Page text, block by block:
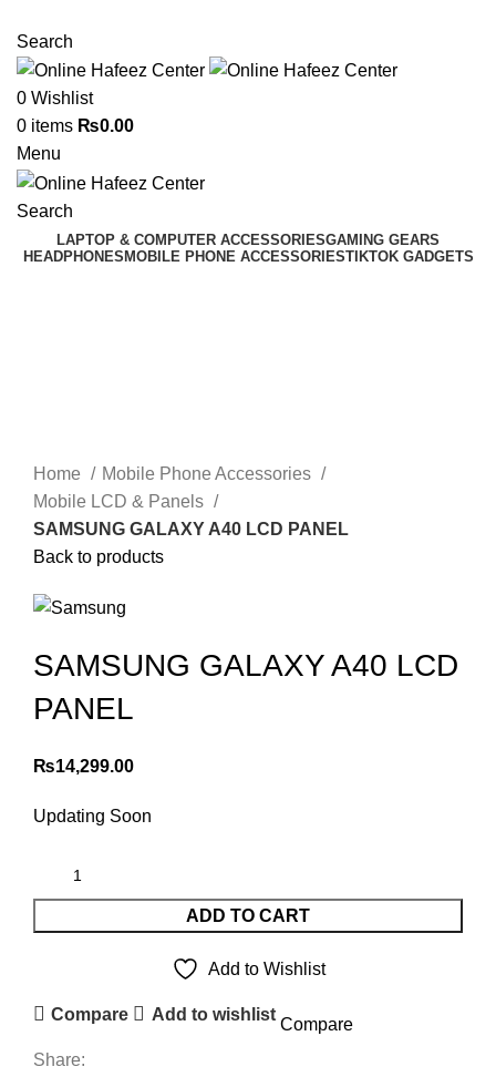
Search
0 Wishlist
0 items ₨0.00
Menu
Search
LAPTOP & COMPUTER ACCESSORIESGAMING GEARS
HEADPHONESMOBILE PHONE ACCESSORIESTIKTOK GADGETS
Home
Mobile Phone Accessories
Mobile LCD & Panels
SAMSUNG GALAXY A40 LCD PANEL
Back to products
SAMSUNG GALAXY A40 LCD
PANEL
₨14,299.00
Updating Soon
ADD TO CART
Add to Wishlist
Compare Add to wishlist
Compare
Share: